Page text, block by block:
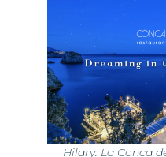
Hilary: La Conca